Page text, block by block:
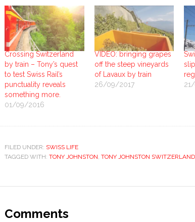
Crossing Switzerland
by train – Tony’s quest
to test Swiss Rail’s
punctuality reveals
something more.
01/09/2016
VIDEO: bringing grapes
off the steep vineyards
of Lavaux by train
26/09/2017
FILED UNDER: SWISS LIFE
TAGGED WITH: TONY JOHNSTON, TONY JOHNSTON SWITZERLAND
Comments